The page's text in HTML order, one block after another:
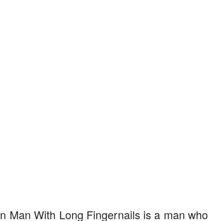
Man With Long Fingernails is a man who